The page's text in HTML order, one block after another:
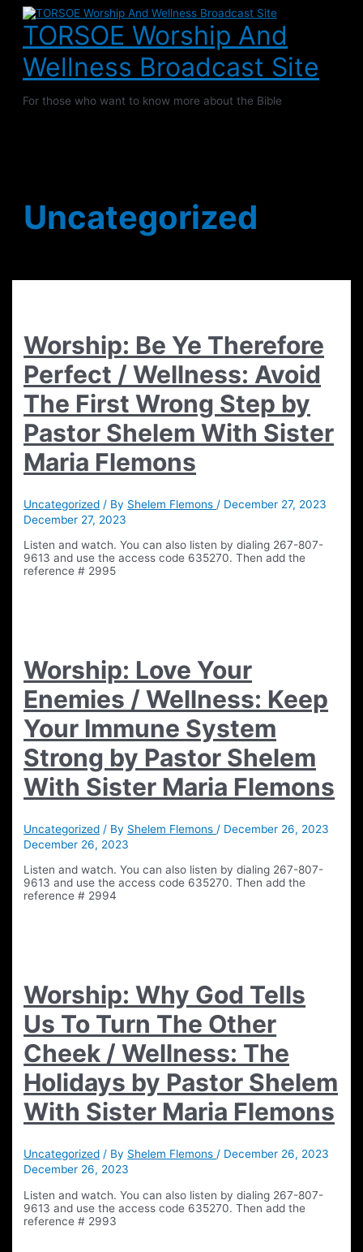
Skip
content
TORSOE Worship And
Wellness Broadcast Site
For those who want to know more about the Bible
Uncategorized
Worship: Be Ye Therefore
Perfect / Wellness: Avoid
The First Wrong Step by
Pastor Shelem With Sister
Maria Flemons
Uncategorized / By Shelem Flemons / December 27, 2023
December 27, 2023
Listen and watch. You can also listen by dialing 267-807-
9613 and use the access code 635270. Then add the
reference # 2995
Worship: Love Your
Enemies / Wellness: Keep
Your Immune System
Strong by Pastor Shelem
With Sister Maria Flemons
Uncategorized / By Shelem Flemons / December 26, 2023
December 26, 2023
Listen and watch. You can also listen by dialing 267-807-
9613 and use the access code 635270. Then add the
reference # 2994
Worship: Why God Tells
Us To Turn The Other
Cheek / Wellness: The
Holidays by Pastor Shelem
With Sister Maria Flemons
Uncategorized / By Shelem Flemons / December 26, 2023
December 26, 2023
Listen and watch. You can also listen by dialing 267-807-
9613 and use the access code 635270. Then add the
reference # 2993